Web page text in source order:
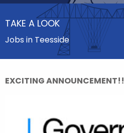
TAKE A LOOK
Jobs in Teesside
EXCITING ANNOUNCEMENT!!